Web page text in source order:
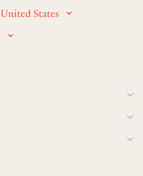
United States